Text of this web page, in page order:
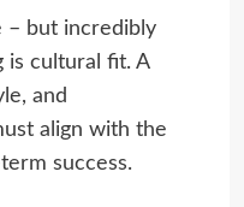
– but incredibly
is cultural fit. A
and
align with the
success.